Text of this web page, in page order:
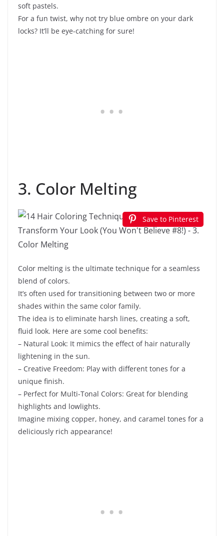
soft pastels.
For a fun twist, why not try blue ombre on your dark
locks? It’ll be eye-catching for sure!
3. Color Melting
Save to Pinterest
Color melting is the ultimate technique for a seamless
blend of colors.
It’s often used for transitioning between two or more
shades within the same color family.
The idea is to eliminate harsh lines, creating a soft,
fluid look. Here are some cool benefits:
– Natural Look: It mimics the effect of hair naturally
lightening in the sun.
– Creative Freedom: Play with different tones for a
unique finish.
– Perfect for Multi-Tonal Colors: Great for blending
highlights and lowlights.
Imagine mixing copper, honey, and caramel tones for a
deliciously rich appearance!